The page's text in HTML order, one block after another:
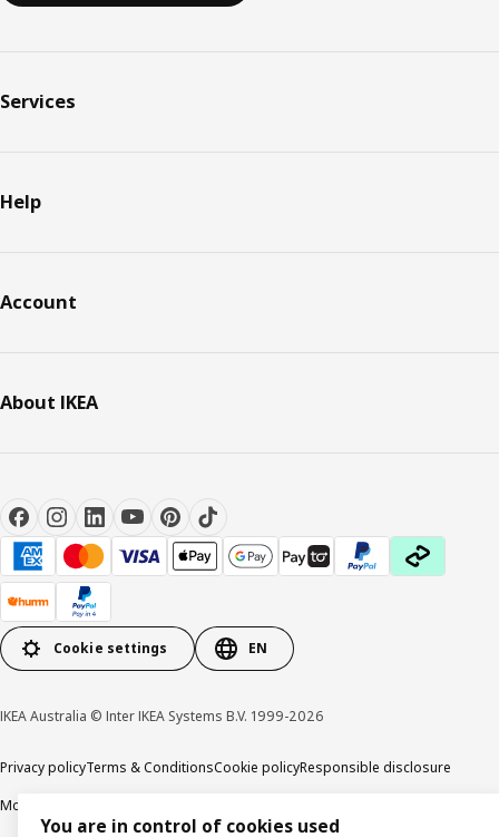
Services
Help
Account
About IKEA
Cookie settings EN
IKEA Australia © Inter IKEA Systems B.V. 1999-2026
Privacy policyTerms & ConditionsCookie policyResponsible disclosure
Modern Slavery Statement
You are in control of cookies used